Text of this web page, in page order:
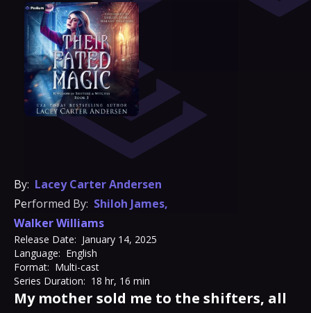
By: Lacey Carter Andersen
Performed By: Shiloh James,
Walker Williams
Release Date: January 14, 2025
Language: English
Format: Multi-cast
Series Duration: 18 hr, 16 min
My mother sold me to the shifters, all